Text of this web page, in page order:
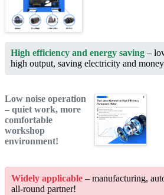
High efficiency and energy saving –
high output, saving electricity and
Low noise operation
– quiet work, more
comfortable
workshop
environment!
Widely applicable – manufacturing,
all-round partner!